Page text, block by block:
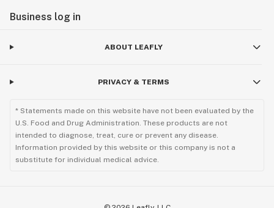
Business log in
ABOUT LEAFLY
PRIVACY & TERMS
* Statements made on this website have not been evaluated by the
U.S. Food and Drug Administration. These products are not
intended to diagnose, treat, cure or prevent any disease.
Information provided by this website or this company is not a
substitute for individual medical advice.